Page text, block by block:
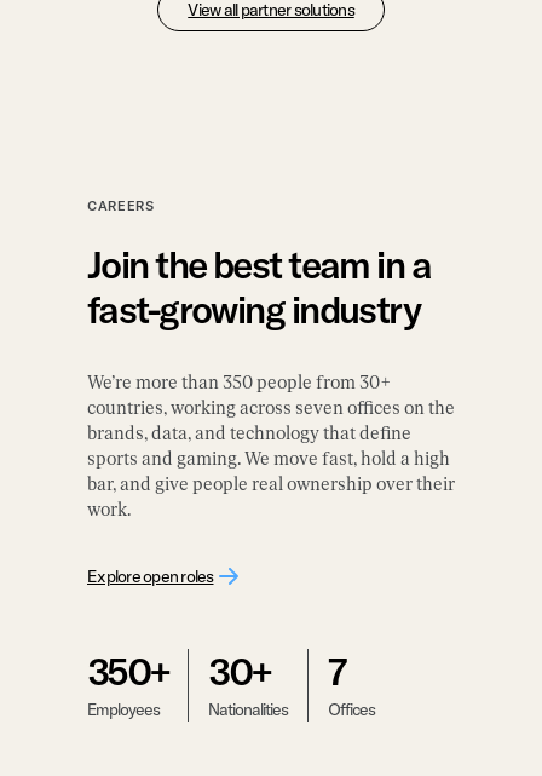
View all partner solutions
CAREERS
Join the best team in a
fast-growing industry
We’re more than 350 people from 30+
countries, working across seven offices on the
brands, data, and technology that define
sports and gaming. We move fast, hold a high
bar, and give people real ownership over their
work.
Explore open roles
350+
Employees
30+
Nationalities
7
Offices